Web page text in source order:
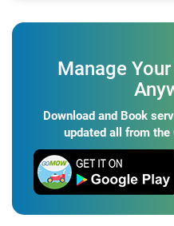
Manage
Download and Book
updated all from the